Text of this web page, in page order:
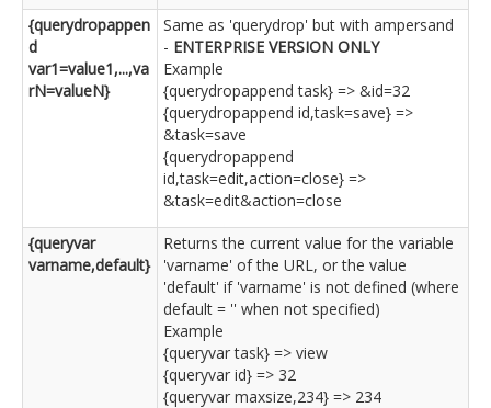
{querydropappen
d
var1=value1,...,va
rN=valueN}
Same as 'querydrop' but with ampersand
- ENTERPRISE VERSION ONLY
Example
{querydropappend task} => &id=32
{querydropappend id,task=save} =>
&task=save
{querydropappend
id,task=edit,action=close} =>
&task=edit&action=close
{queryvar
varname,default}
Returns the current value for the variable
'varname' of the URL, or the value
'default' if 'varname' is not defined (where
default = '' when not specified)
Example
{queryvar task} => view
{queryvar id} => 32
{queryvar maxsize,234} => 234